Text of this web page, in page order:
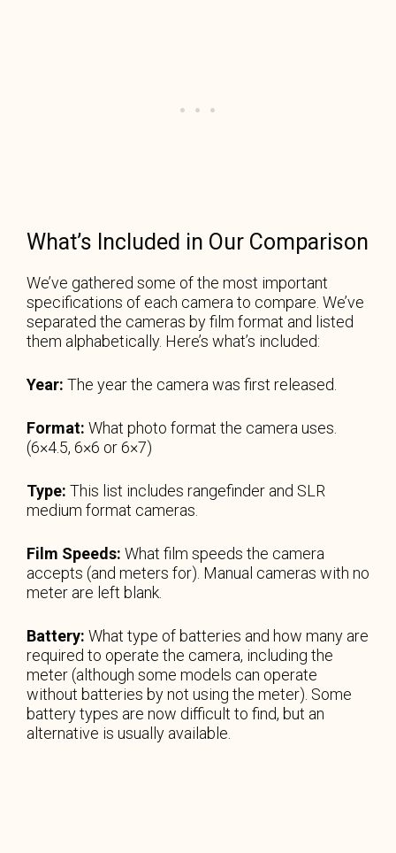
What’s Included in Our Comparison
We’ve gathered some of the most important
specifications of each camera to compare. We’ve
separated the cameras by film format and listed
them alphabetically. Here’s what’s included:
Year: The year the camera was first released.
Format: What photo format the camera uses.
(6×4.5, 6×6 or 6×7)
Type: This list includes rangefinder and SLR
medium format cameras.
Film Speeds: What film speeds the camera
accepts (and meters for). Manual cameras with no
meter are left blank.
Battery: What type of batteries and how many are
required to operate the camera, including the
meter (although some models can operate
without batteries by not using the meter). Some
battery types are now difficult to find, but an
alternative is usually available.